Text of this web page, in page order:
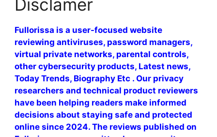
Disclamer
Fullorissa is a user-focused website
reviewing antiviruses, password managers,
virtual private networks, parental controls,
other cybersecurity products, Latest news,
Today Trends, Biography Etc . Our privacy
researchers and technical product reviewers
have been helping readers make informed
decisions about staying safe and protected
online since 2024. The reviews published on